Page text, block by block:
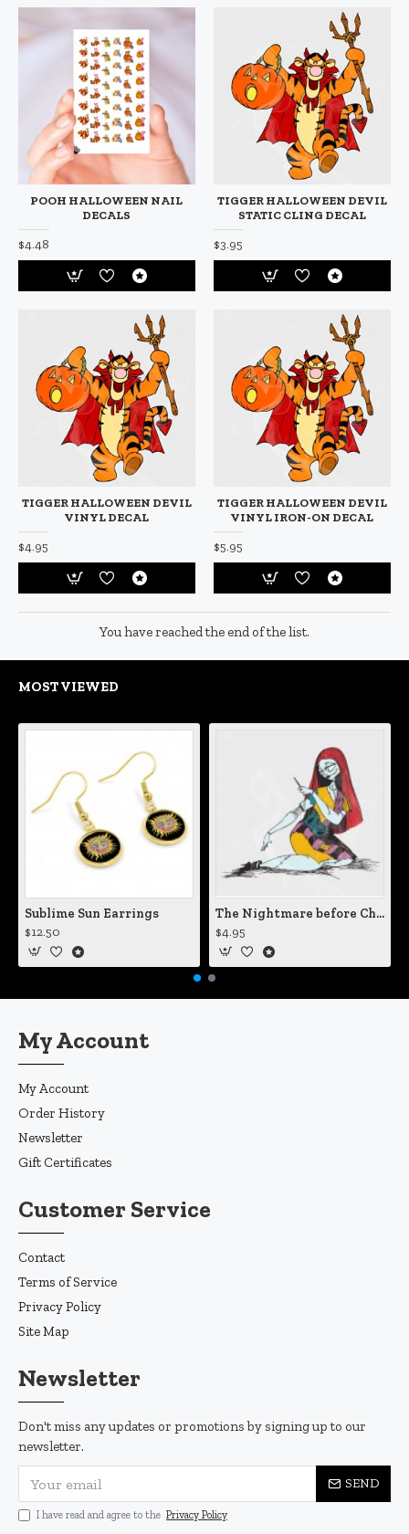
POOH HALLOWEEN NAIL
DECALS
$4.48
TIGGER HALLOWEEN DEVIL
STATIC CLING DECAL
$3.95
TIGGER HALLOWEEN DEVIL
VINYL DECAL
$4.95
TIGGER HALLOWEEN DEVIL
VINYL IRON-ON DECAL
$5.95
You have reached the end of the list.
MOST VIEWED
Sublime Sun Earrings
$12.50
The Nightmare before Christmas Sally Mending Herself Vinyl Decal
$4.95
My Account
My Account
Order History
Newsletter
Gift Certificates
Customer Service
Contact
Terms of Service
Privacy Policy
Site Map
Newsletter
Don't miss any updates or promotions by signing up to our
newsletter.
SEND
I have read and agree to the Privacy Policy